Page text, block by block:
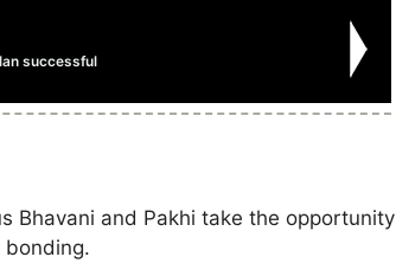
successful
Bhavani and Pakhi take the opportunity
bonding.